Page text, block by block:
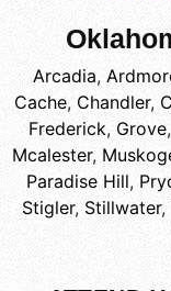
Arcadia,
Cache, Chandler,
Frederick, Grove,
Mcalester,
Paradise Hill,
Stigler, Stillwater,